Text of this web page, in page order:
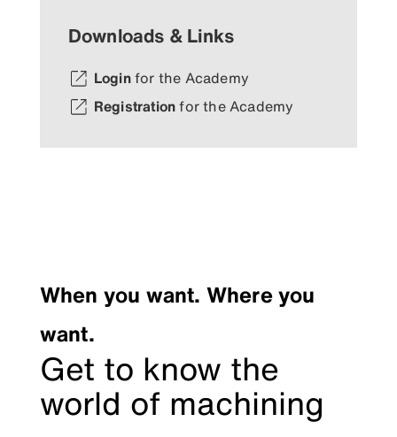
Downloads & Links
Loginfor the Academy
Registrationfor the Academy
When you want. Where you
want.
Get to know the
world of machining